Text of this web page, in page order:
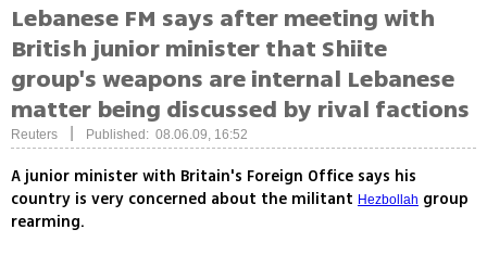
Lebanese FM says after meeting with
British junior minister that Shiite
group's weapons are internal Lebanese
matter being discussed by rival factions
Reuters Published: 08.06.09, 16:52
A junior minister with Britain's Foreign Office says his
country is very concerned about the militant Hezbollah group
rearming.